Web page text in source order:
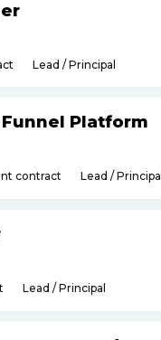
Lead / Principal
Funnel Platform
contract Lead / Principal
Lead / Principal